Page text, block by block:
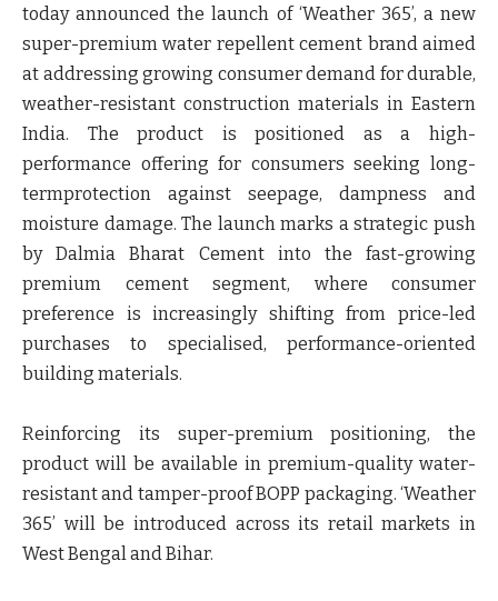
today announced the launch of ‘Weather 365’, a new
super-premium water repellent cement brand aimed
at addressing growing consumer demand for durable,
weather-resistant construction materials in Eastern
India. The product is positioned as a high-
performance offering for consumers seeking long-
termprotection against seepage, dampness and
moisture damage. The launch marks a strategic push
by Dalmia Bharat Cement into the fast-growing
premium cement segment, where consumer
preference is increasingly shifting from price-led
purchases to specialised, performance-oriented
building materials.
Reinforcing its super-premium positioning, the
product will be available in premium-quality water-
resistant and tamper-proof BOPP packaging. ‘Weather
365’ will be introduced across its retail markets in
West Bengal and Bihar.